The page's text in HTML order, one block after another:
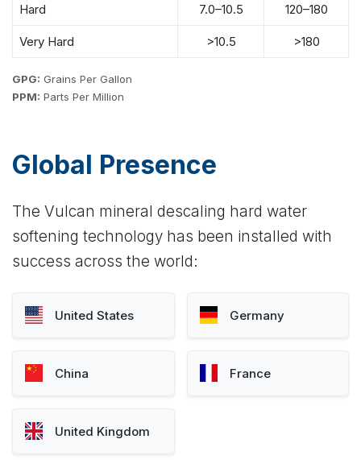
Hard 7.0–10.5 120–180
Very Hard >10.5 >180
GPG: Grains Per Gallon
PPM: Parts Per Million
Global Presence
The Vulcan mineral descaling hard water
softening technology has been installed with
success across the world:
United States Germany
China France
United Kingdom